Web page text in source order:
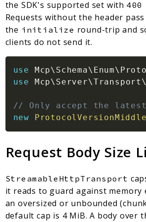
the SDK's supported set with 400
Requests without the header
the initialize round-trip and
clients do not send it.
use Mcp\ Schema\ Enum\
use
Mcp\ Server\Transport \
// Only accept the latest
new
Request Body Size
StreamableHttpTransport
it reads to guard against memory
an oversized or unbounded
default cap is 4 MiB. A body over